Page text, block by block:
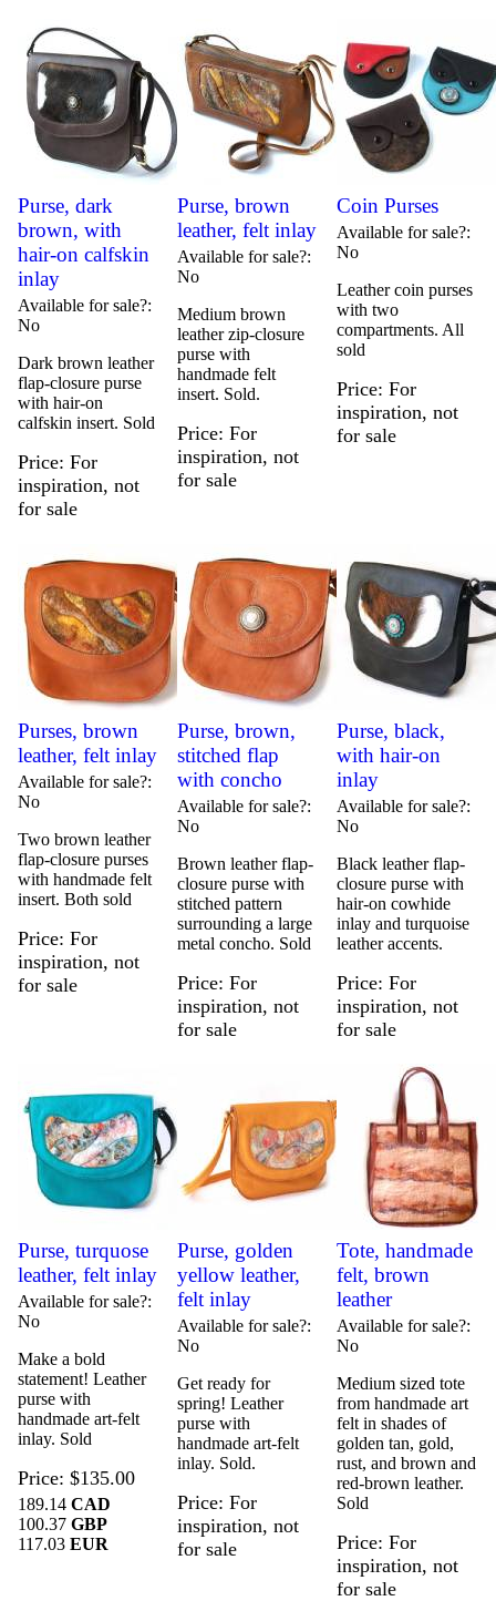
Purse, dark
brown, with
hair-on calfskin
inlay
Available for sale?
No
Dark brown leather
flap-closure purse
with hair-on
calfskin insert. Sold
Price For
inspiration, not
for sale
Purse, brown
leather, felt inlay
Available for sale?
No
Medium brown
leather zip-closure
purse with
handmade felt
insert. Sold.
Price For
inspiration, not
for sale
Coin Purses
Available for sale?
No
Leather coin purses
with two
compartments. All
sold
Price For
inspiration, not
for sale
Purses, brown
leather, felt inlay
Available for sale?
No
Two brown leather
flap-closure purses
with handmade felt
insert. Both sold
Price For
inspiration, not
for sale
Purse, brown,
stitched flap
with concho
Available for sale?
No
Brown leather flap-
closure purse with
stitched pattern
surrounding a large
metal concho. Sold
Price For
inspiration, not
for sale
Purse, black,
with hair-on
inlay
Available for sale?
No
Black leather flap-
closure purse with
hair-on cowhide
inlay and turquoise
leather accents.
Price For
inspiration, not
for sale
Purse, turquose
leather, felt inlay
Available for sale?
No
Make a bold
statement! Leather
purse with
handmade art-felt
inlay. Sold
Price $135.00
189.14CAD
100.37GBP
117.03EUR
Purse, golden
yellow leather,
felt inlay
Available for sale?
No
Get ready for
spring! Leather
purse with
handmade art-felt
inlay. Sold.
Price For
inspiration, not
for sale
Tote, handmade
felt, brown
leather
Available for sale?
No
Medium sized tote
from handmade art
felt in shades of
golden tan, gold,
rust, and brown and
red-brown leather.
Sold
Price For
inspiration, not
for sale